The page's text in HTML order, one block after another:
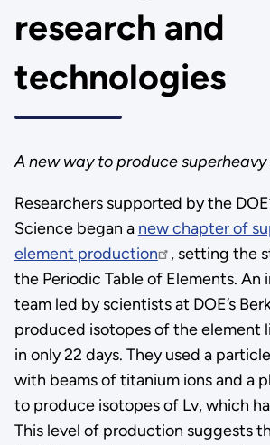
research and
technologies
A new way to produce
Researchers supported by the
Science began a new chapter of
element production
, setting the
the Periodic Table of Elements. An
team led by scientists at DOE’s
produced isotopes of the element
in only 22 days. They used a
with beams of titanium ions and a
to produce isotopes of Lv, which
This level of production suggests